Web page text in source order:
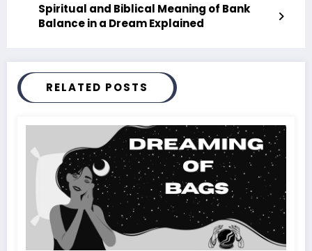
Spiritual and Biblical Meaning of Bank
Balance in a Dream Explained
RELATED POSTS